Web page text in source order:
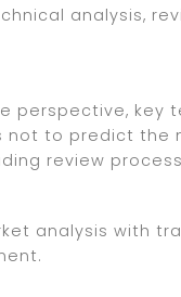
analysis,
perspective, key
not to predict the
review
analysis with